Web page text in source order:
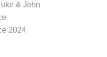
& John
2024